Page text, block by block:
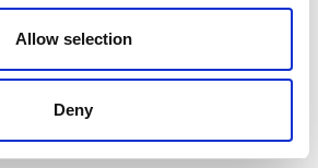
Allow selection
Deny